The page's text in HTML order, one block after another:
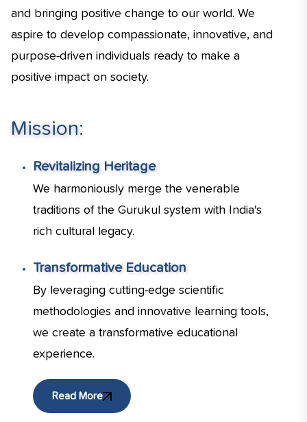
and bringing positive change to our world. We
aspire to develop compassionate, innovative, and
purpose-driven individuals ready to make a
positive impact on society.
Mission:
Revitalizing Heritage
We harmoniously merge the venerable
traditions of the Gurukul system with India's
rich cultural legacy.
Transformative Education
By leveraging cutting-edge scientific
methodologies and innovative learning tools,
we create a transformative educational
experience.
Read More